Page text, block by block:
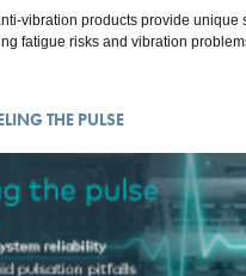
vibration products provide unique
fatigue risks and vibration
THE PULSE